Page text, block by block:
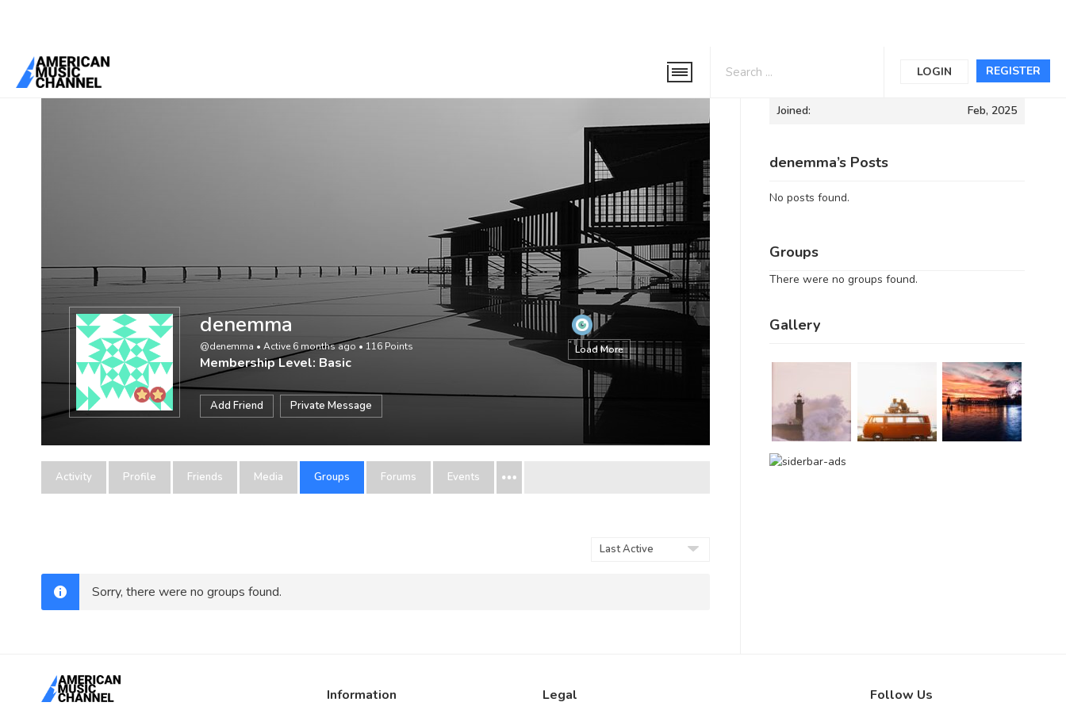
REGISTER
LOGIN
You are here:Home
Load More
denemma
@denemma • Active 6 months ago • 116 Points
Membership Level: Basic
Add Friend Private Message
Activity Profile Friends Media Groups Forums Events
Sorry, there were no groups found.
Informations
Joined: Feb, 2025
denemma’s Posts
No posts found.
Groups
There were no groups found.
Gallery
Information Legal Follow Us